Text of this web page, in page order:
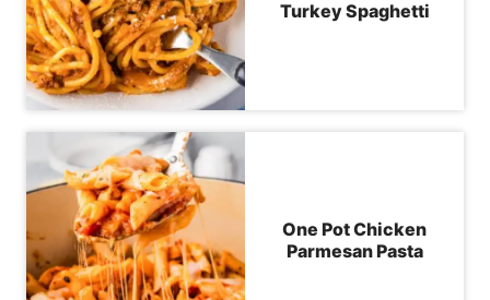
Turkey Spaghetti
One Pot Chicken
Parmesan Pasta